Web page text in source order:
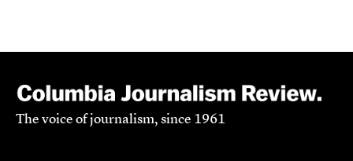
The voice of journalism, since 1961